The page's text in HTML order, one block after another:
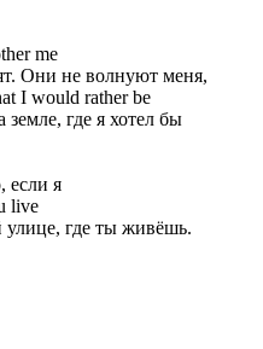
me
Они не волнуют меня,
I would rather be
где я хотел бы
если я
live
улице, где ты живёшь.